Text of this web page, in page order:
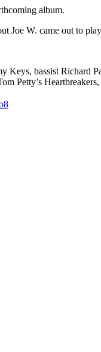
album.
Joe W. came out to
bassist Richard
Petty’s